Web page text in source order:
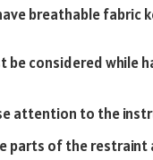
breathable fabric
considered while
attention to the
parts of the restraint